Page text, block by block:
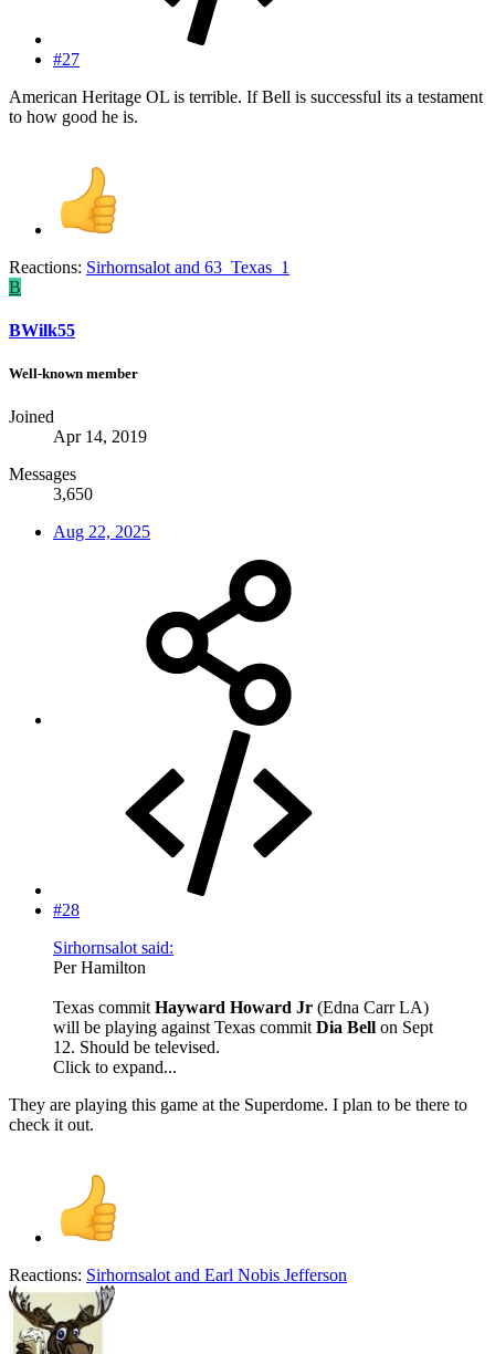
#27
American Heritage OL is terrible. If Bell is successful its a testament
to how good he is.
Reactions: Sirhornsalot and 63_Texas_1
B
BWilk55
Well-known member
Joined
Apr 14, 2019
Messages
3,650
Aug 22, 2025
#28
Sirhornsalot said:
Per Hamilton
Texas commit Hayward Howard Jr (Edna Carr LA)
will be playing against Texas commit Dia Bell on Sept
12. Should be televised.
Click to expand...
They are playing this game at the Superdome. I plan to be there to
check it out.
Reactions: Sirhornsalot and Earl Nobis Jefferson